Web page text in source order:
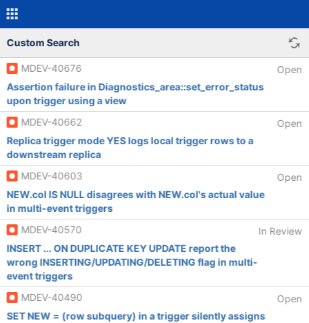
Custom Search
MDEV-40676
Open
Assertion failure in Diagnostics_area::set_error_status
upon trigger using a view
MDEV-40662
Open
Replica trigger mode YES logs local trigger rows to a
downstream replica
MDEV-40603
Open
NEW.col IS NULL disagrees with NEW.col's actual value
in multi-event triggers
MDEV-40570
In Review
INSERT ... ON DUPLICATE KEY UPDATE report the
wrong INSERTING/UPDATING/DELETING flag in multi-
event triggers
MDEV-40490
Open
SET NEW = (row subquery) in a trigger silently assigns